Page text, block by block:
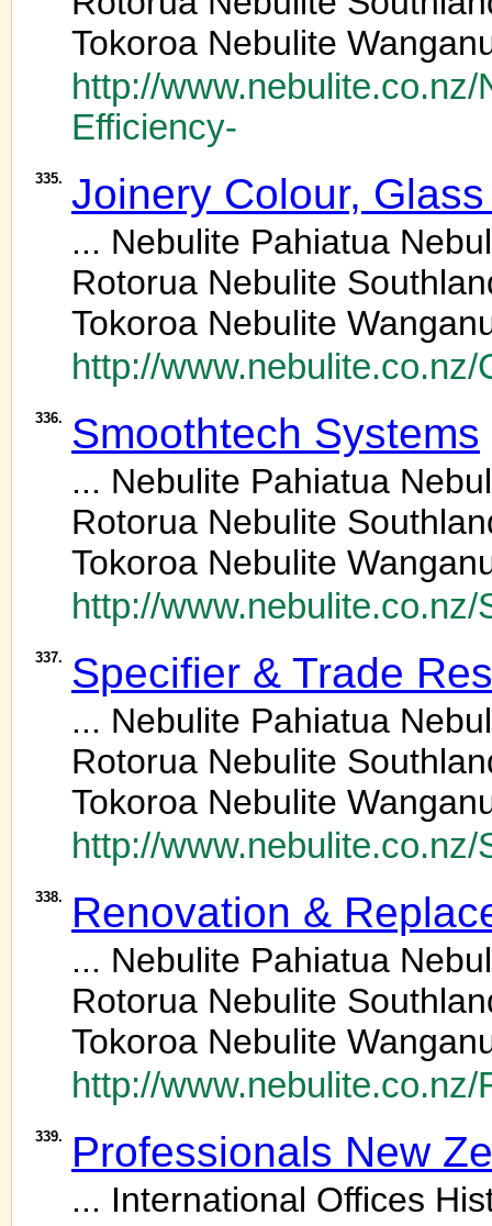
Tokoroa Nebulite
http://
Efficiency-
335. Joinery Colour,
... Nebulite Pahiatua
Rotorua Nebulite
Tokoroa Nebulite
http://
336. Smoothtech Systems
... Nebulite Pahiatua
Rotorua Nebulite
Tokoroa Nebulite
http://
337. Specifier & Trade
... Nebulite Pahiatua
Rotorua Nebulite
Tokoroa Nebulite
http://
338. Renovation &
... Nebulite Pahiatua
Rotorua Nebulite
Tokoroa Nebulite
http://
339. Professionals New
... International Offices